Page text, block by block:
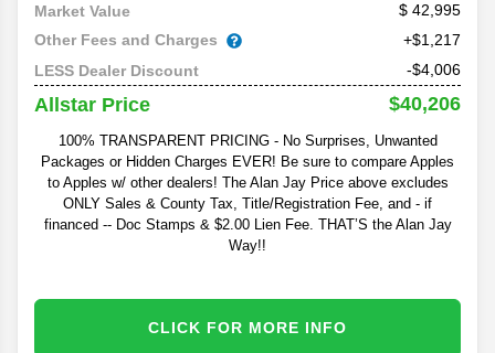
Market Value
42,995
Other Fees and Charges
+$1,217
LESS Dealer Discount
-$4,006
Allstar Price $40,206
100% TRANSPARENT PRICING - No Surprises, Unwanted
Packages or Hidden Charges EVER! Be sure to compare Apples
to Apples w/ other dealers! The Alan Jay Price above excludes
ONLY Sales & County Tax, Title/Registration Fee, and - if
financed -- Doc Stamps & $2.00 Lien Fee. THAT’S the Alan Jay
Way!!
CLICK FOR MORE INFO